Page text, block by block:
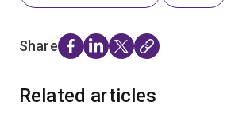
Share
Related articles